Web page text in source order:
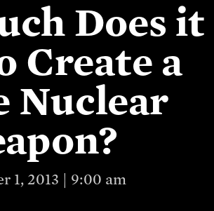
Does it
Create a
Nuclear
1, 2013 | 9:00 am